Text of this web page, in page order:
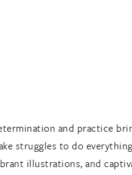
and practice
struggles to do
illustrations, and